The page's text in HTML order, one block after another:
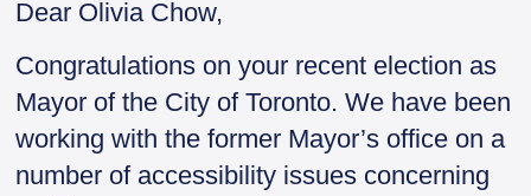
t
e
r
e
o
o
k
d
I
n
F
r
e
n
r
Dear Olivia Chow,
Congratulations on your recent election as
Mayor of the City of Toronto. We have been
working with the former Mayor’s office on a
number of accessibility issues concerning